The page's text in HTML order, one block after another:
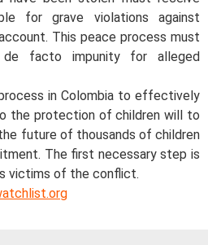
for grave violations against
This peace process must
facto impunity for alleged
in Colombia to effectively
the protection of children will to
future of thousands of children
The first necessary step is
victims of the conflict.